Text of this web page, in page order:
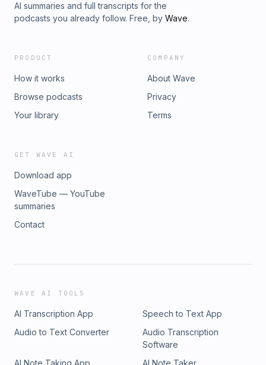
AI summaries and full transcripts for the
podcasts you already follow. Free, by Wave.
PRODUCT
How it works
Browse podcasts
Your library
COMPANY
About Wave
Privacy
Terms
GET WAVE AI
Download app
WaveTube — YouTube
summaries
Contact
WAVE AI TOOLS
AI Transcription App
Speech to Text App
Audio to Text Converter
Audio Transcription
Software
AI Note Taking App
AI Note Taker